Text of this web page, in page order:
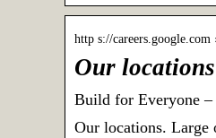
http s://careers.google.com
Our
Build for Everyone –
Our locations.